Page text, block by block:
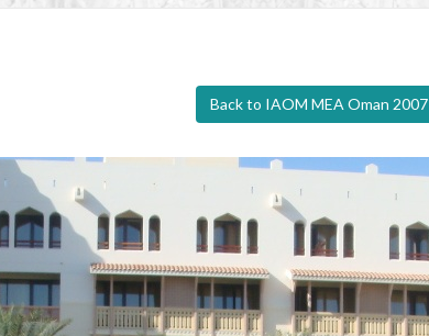
Back to IAOM MEA Oman 2007